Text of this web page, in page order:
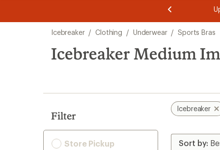
3.
of
3.
of
3.
search
results
Icebreaker / Clothing / Underwear / Sports Bras
Icebreaker Medium
Filter
Store Pickup
Icebreaker